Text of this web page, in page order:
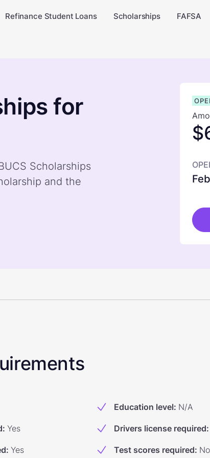
Refinance Student Loans Scholarships FAFSA
for
Scholarships
and the
Education level: N/A
: Yes Drivers license required:
: Yes Test scores required: No